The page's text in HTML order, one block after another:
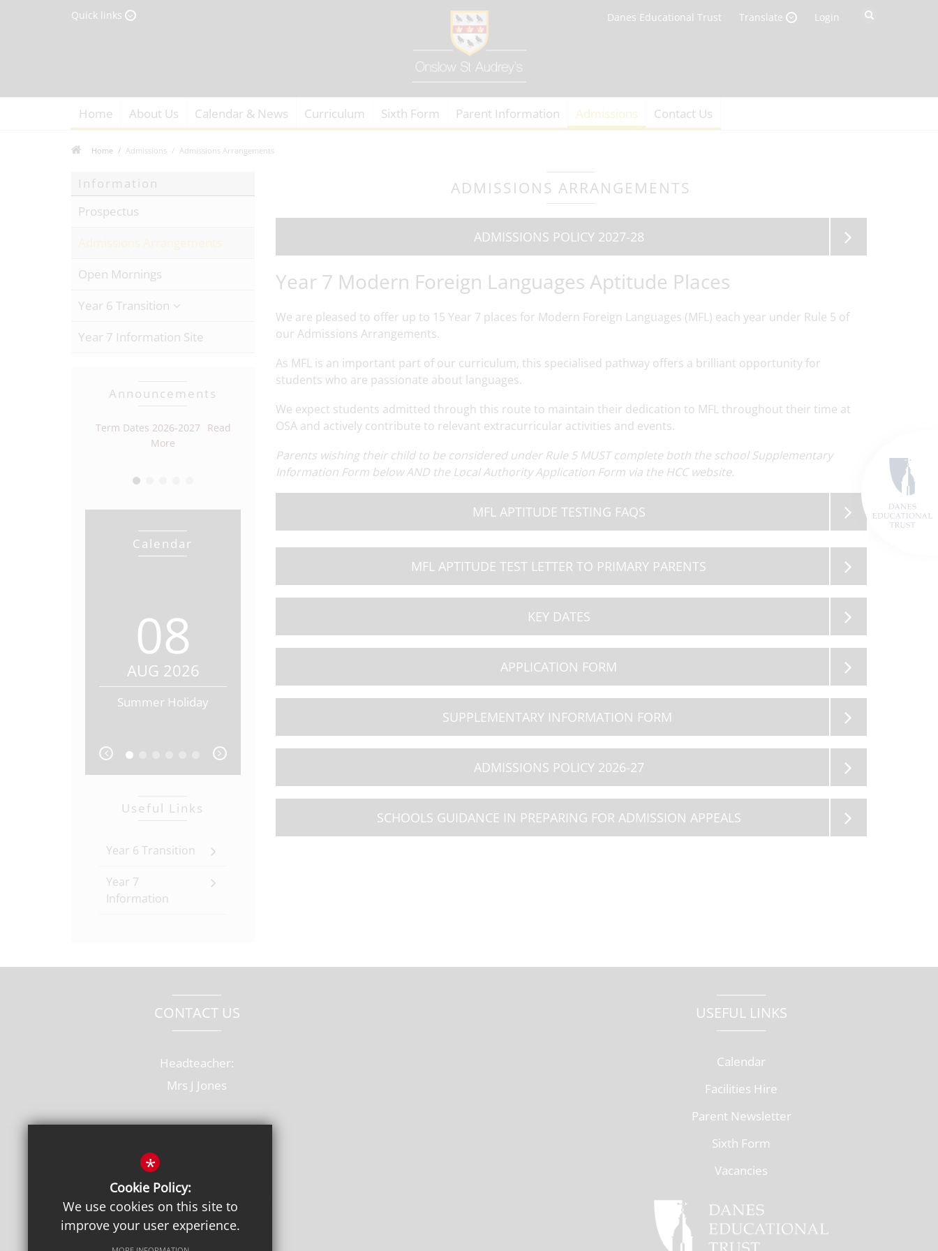
Quick links Login
Translate
Danes Educational Trust
Home About Us Calendar & News Curriculum Sixth Form Parent Information Admissions Contact Us
Home Admissions Admissions Arrangements
ADMISSIONS ARRANGEMENTS
ADMISSIONS POLICY 2027-28
Year 7 Modern Foreign Languages Aptitude Places
We are pleased to offer up to 15 Year 7 places for Modern Foreign Languages (MFL) each year under Rule 5 of
our Admissions Arrangements.
As MFL is an important part of our curriculum, this specialised pathway offers a brilliant opportunity for
students who are passionate about languages.
We expect students admitted through this route to maintain their dedication to MFL throughout their time at
OSA and actively contribute to relevant extracurricular activities and events.
Parents wishing their child to be considered under Rule 5 MUST complete both the school Supplementary
Information Form below AND the Local Authority Application Form via the HCC website.
MFL APTITUDE TESTING FAQS
MFL APTITUDE TEST LETTER TO PRIMARY PARENTS
KEY DATES
APPLICATION FORM
SUPPLEMENTARY INFORMATION FORM
ADMISSIONS POLICY 2026-27
SCHOOLS GUIDANCE IN PREPARING FOR ADMISSION APPEALS
Information
Prospectus
Admissions Arrangements
Open Mornings
Year 6 Transition
Year 7 Information Site
Announcements
Term Dates 2026-2027
Read
More
Open Evening Read More Year 7 Cuffley Camp Read More OSA Summer Newsletter
Calendar
08
AUG 2026
Summer Holiday
09
Summer Holiday
10
Summer Holiday
11
AUG 2026
Summer Holiday
12
Summer Holiday
13
Summer Holiday
prev next
Useful Links
Year 6 Transition
Year 7
Information
CONTACT US
Headteacher:
Mrs J Jones
Hertfordshire, AL10 8AB
T: 01707 264228
admin@onslow.herts.sch.uk
Get Directions
USEFUL LINKS
Calendar
Facilities Hire
Parent Newsletter
Sixth Form
Vacancies
*
Cookie Policy:
We use cookies on this site to
improve your user experience.